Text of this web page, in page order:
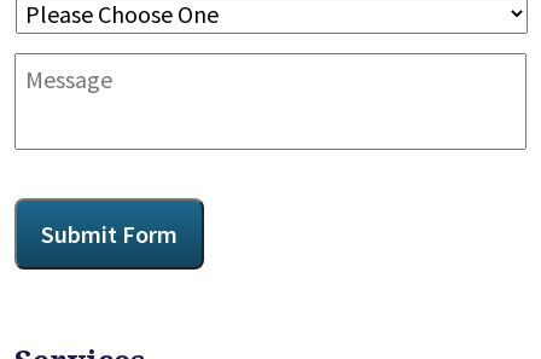
Message
CAPTCHA
Submit Form